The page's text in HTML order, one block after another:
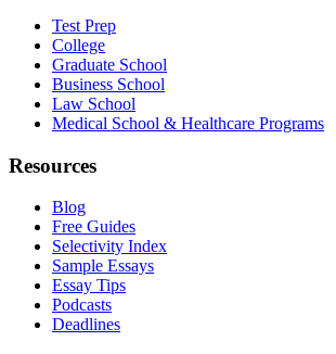
Test Prep
College
Graduate School
Business School
Law School
Medical School & Healthcare Programs
Resources
Blog
Free Guides
Selectivity Index
Sample Essays
Essay Tips
Podcasts
Deadlines